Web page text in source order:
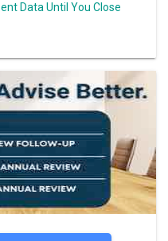
Data Until You Close